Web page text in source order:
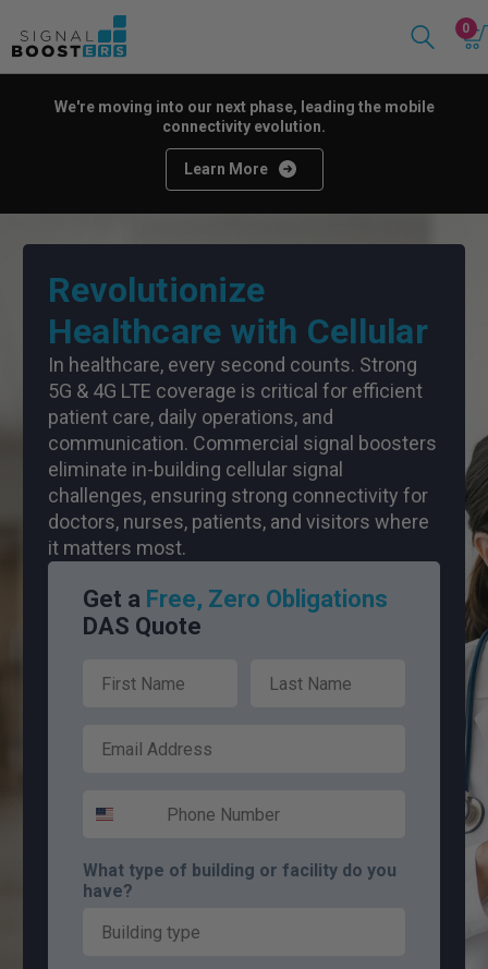
0
We're moving into our next phase, leading the mobile
connectivity evolution.
Learn More
Revolutionize
Healthcare with Cellular
In healthcare, every second counts. Strong
5G & 4G LTE coverage is critical for efficient
patient care, daily operations, and
communication. Commercial signal boosters
eliminate in-building cellular signal
challenges, ensuring strong connectivity for
doctors, nurses, patients, and visitors where
it matters most.
Get a Free, Zero Obligations
DAS Quote
What type of building or facility do you
have?